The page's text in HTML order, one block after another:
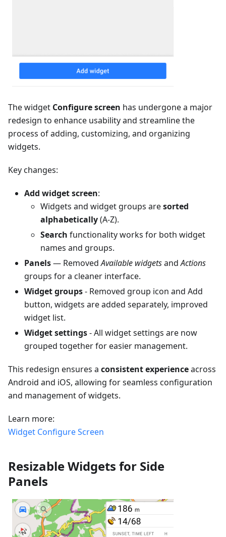
The widget Configure screen has undergone a major
redesign to enhance usability and streamline the
process of adding, customizing, and organizing
widgets.
Key changes:
Add widget screen:
Widgets and widget groups aresorted
alphabetically(A-Z).
Search functionality works for both widget
names and groups.
Panels— RemovedAvailable widgetsandActions
groups for a cleaner interface.
Widget groups- Removed group icon and Add
button, widgets are added separately, improved
widget list.
Widget settings- All widget settings are now
grouped together for easier management.
This redesign ensures a consistent experienceacross
Android and iOS, allowing for seamless configuration
and management of widgets.
Learn more:
Widget Configure Screen
Resizable Widgets for Side
Panels